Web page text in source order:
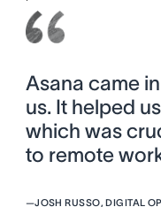
Asana came
us. It helped
which was
to remote
—JOSH RUSSO, DIGITAL